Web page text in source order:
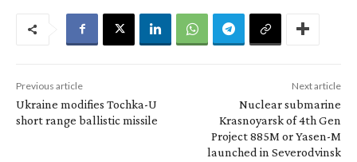
Previous article
Ukraine modifies Tochka-U
short range ballistic missile
Next article
Nuclear submarine
Krasnoyarsk of 4th Gen
Project 885M or Yasen-M
launched in Severodvinsk